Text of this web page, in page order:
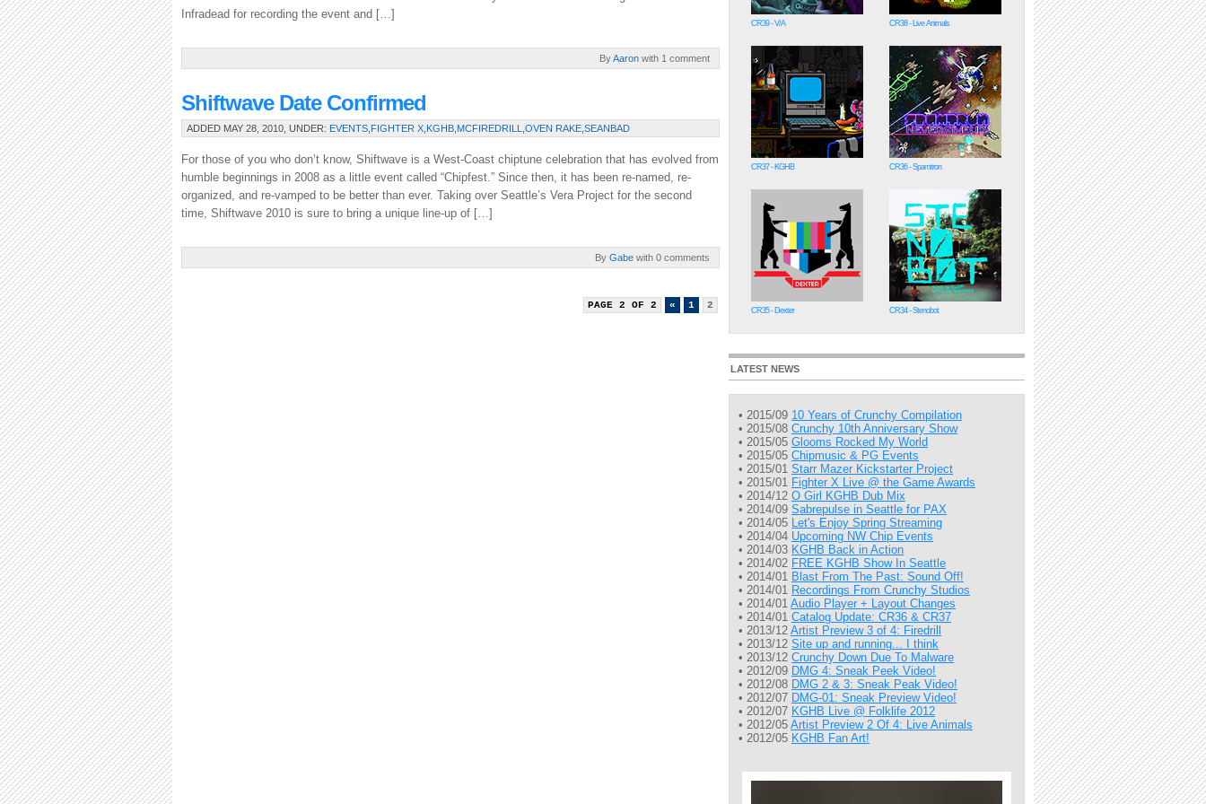
Infradead for recording the event and […]
ByAaron with 1 comment
Shiftwave Date Confirmed
ADDED MAY 28, 2010, UNDER: EVENTS FIGHTER X KGHB MCFIREDRILL OVEN RAKE SEANBAD
For those of you who don’t know, Shiftwave is a West-Coast chiptune celebration that has evolved from
humble beginnings in 2008 as a little event called “Chipfest.” Since then, it has been re-named, re-
organized, and re-vamped to be better than ever. Taking over Seattle’s Vera Project for the second
time, Shiftwave 2010 is sure to bring a unique line-up of […]
By Gabe with 0 comments
PAGE 2 OF 2 « 1 2
CR39 - V/A CR38 - Live Animals
CR37 - KGHB CR36 - Spamtron
CR35 - Dexter CR34 - Stenobot
LATEST NEWS
• 2015/09 10 Years of Crunchy Compilation
• 2015/08 Crunchy 10th Anniversary Show
• 2015/05 Glooms Rocked My World
• 2015/05 Chipmusic & PG Events
• 2015/01 Starr Mazer Kickstarter Project
• 2015/01 Fighter X Live @ the Game Awards
• 2014/12 O Girl KGHB Dub Mix
• 2014/09 Sabrepulse in Seattle for PAX
• 2014/05 Let's Enjoy Spring Streaming
• 2014/04 Upcoming NW Chip Events
• 2014/03 KGHB Back in Action
• 2014/02 FREE KGHB Show In Seattle
• 2014/01 Blast From The Past: Sound Off!
• 2014/01 Recordings From Crunchy Studios
• 2014/01 Audio Player + Layout Changes
• 2014/01 Catalog Update: CR36 & CR37
• 2013/12 Artist Preview 3 of 4: Firedrill
• 2013/12 Site up and running... I think
• 2013/12 Crunchy Down Due To Malware
• 2012/09 DMG 4: Sneak Peek Video!
• 2012/08 DMG 2 & 3: Sneak Peak Video!
• 2012/07 DMG-01: Sneak Preview Video!
• 2012/07 KGHB Live @ Folklife 2012
• 2012/05 Artist Preview 2 Of 4: Live Animals
• 2012/05 KGHB Fan Art!